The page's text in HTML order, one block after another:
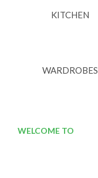
KITCHEN
WARDROBES
WELCOME TO